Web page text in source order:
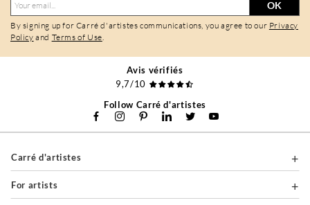
OK
By signing up for Carré d'artistes communications, you agree to our Privacy
Policy and Terms of Use
Avis vérifiés
9,7/10
Follow Carré d'artistes
Carré d'artistes
For artists